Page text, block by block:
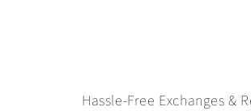
Hassle-Free Exchanges &